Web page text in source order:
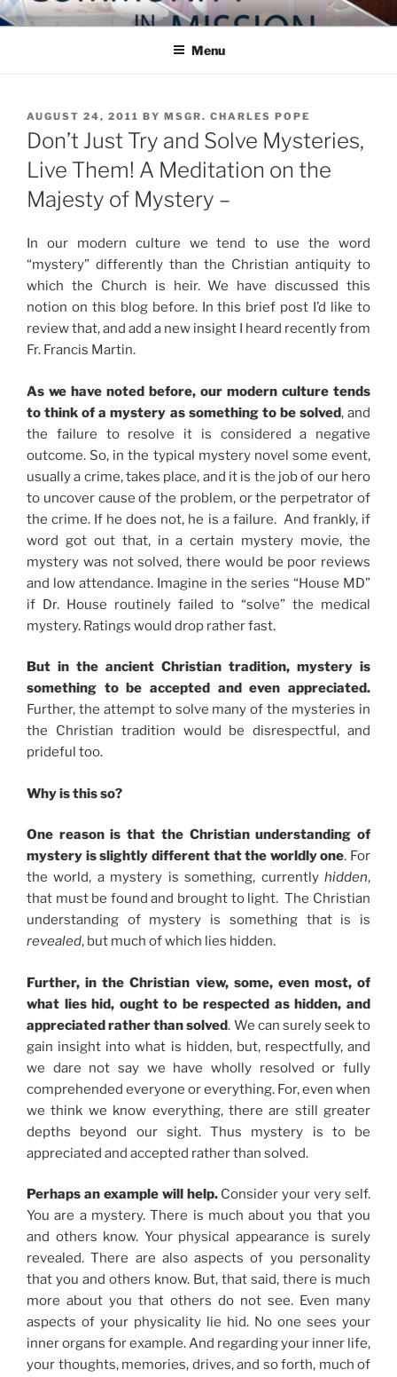
Skip
to
COMMUNITY IN MISSION
Blog of the Archdiocese of Washington
Menu
POSTED
ON
AUGUST 24, 2011 BY MSGR. CHARLES POPE
Don’t Just Try and Solve Mysteries,
Live Them! A Meditation on the
Majesty of Mystery –
In our modern culture we tend to use the word
“mystery” differently than the Christian antiquity to
which the Church is heir. We have discussed this
notion on this blog before. In this brief post I’d like to
review that, and add a new insight I heard recently from
Fr. Francis Martin.
As we have noted before, our modern culture tends
to think of a mystery as something to be solved, and
the failure to resolve it is considered a negative
outcome. So, in the typical mystery novel some event,
usually a crime, takes place, and it is the job of our hero
to uncover cause of the problem, or the perpetrator of
the crime. If he does not, he is a failure. And frankly, if
word got out that, in a certain mystery movie, the
mystery was not solved, there would be poor reviews
and low attendance. Imagine in the series “House MD”
if Dr. House routinely failed to “solve” the medical
mystery. Ratings would drop rather fast.
But in the ancient Christian tradition, mystery is
something to be accepted and even appreciated.
Further, the attempt to solve many of the mysteries in
the Christian tradition would be disrespectful, and
prideful too.
Why is this so?
One reason is that the Christian understanding of
mystery is slightly different that the worldly one. For
the world, a mystery is something, currently hidden,
that must be found and brought to light. The Christian
understanding of mystery is something that is is
revealed, but much of which lies hidden.
Further, in the Christian view, some, even most, of
what lies hid, ought to be respected as hidden, and
appreciated rather than solved. We can surely seek to
gain insight into what is hidden, but, respectfully, and
we dare not say we have wholly resolved or fully
comprehended everyone or everything. For, even when
we think we know everything, there are still greater
depths beyond our sight. Thus mystery is to be
appreciated and accepted rather than solved.
Perhaps an example will help. Consider your very self.
You are a mystery. There is much about you that you
and others know. Your physical appearance is surely
revealed. There are also aspects of you personality
that you and others know. But, that said, there is much
more about you that others do not see. Even many
aspects of your physicality lie hid. No one sees your
inner organs for example. And regarding your inner life,
your thoughts, memories, drives, and so forth, much of